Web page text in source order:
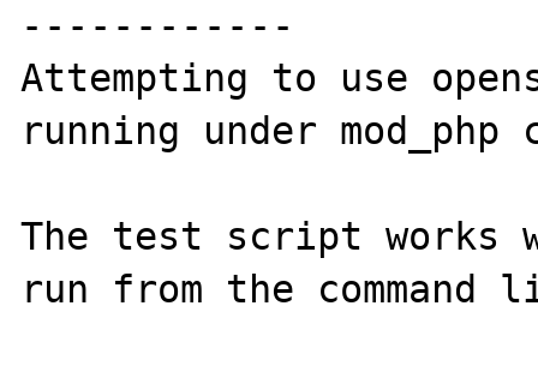
------------
Attempting to use
running under
The test script works
run from the command